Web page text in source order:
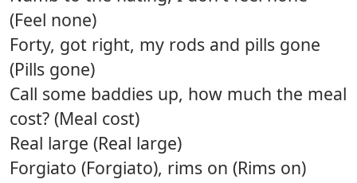
(Feel none)
Forty, got right, my rods and pills gone
(Pills gone)
Call some baddies up, how much the meal
cost? (Meal cost)
Real large (Real large)
Forgiato (Forgiato), rims on (Rims on)